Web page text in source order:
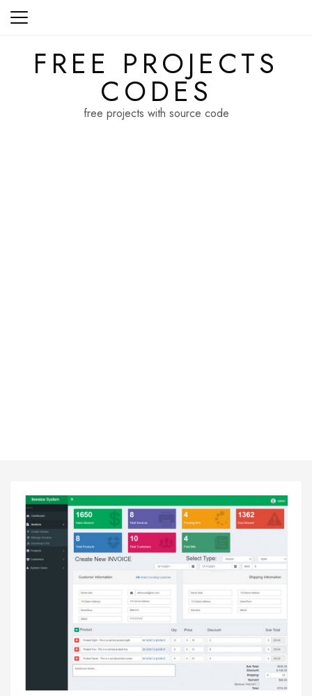
Skip
FREE PROJECTS
CODES
free projects with source code